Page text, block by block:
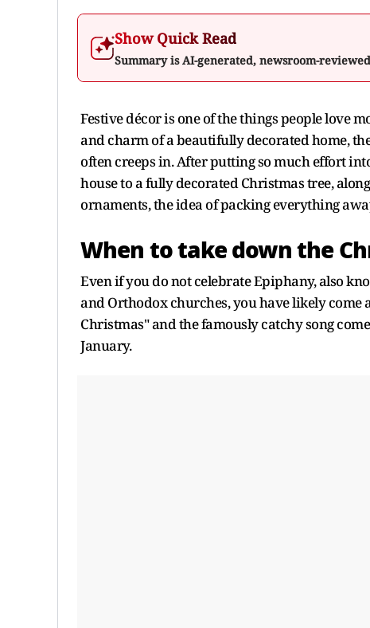
Show Quick Read
Summary is AI-generated, newsroom-reviewed
Festive décor is one of the things people love
and charm of a beautifully decorated home,
often creeps in. After putting so much effort
house to a fully decorated Christmas tree,
ornaments, the idea of packing everything
When to take down the
Even if you do not celebrate Epiphany, also
and Orthodox churches, you have likely come
Christmas" and the famously catchy song
January.